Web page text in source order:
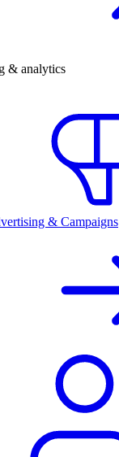
& analytics
& Campaigns